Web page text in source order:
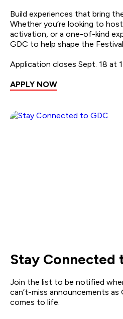
Build experiences that bring
Whether you’re looking to
activation, or a one-of-kind
GDC to help shape the
Application closes Sept. 18 at
APPLY NOW
Stay Connected
Join the list to be notified
can’t-miss announcements as
comes to life.